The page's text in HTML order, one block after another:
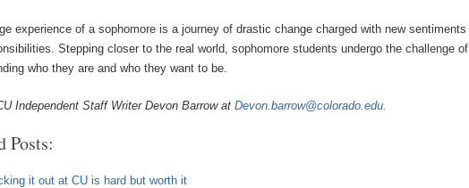
experience of a sophomore is a journey of drastic change charged with new sentiments
Stepping closer to the real world, sophomore students undergo the challenge of
who they are and who they want to be.
Independent Staff Writer Devon Barrow at Devon.barrow@colorado.edu.
Posts:
it out at CU is hard but worth it